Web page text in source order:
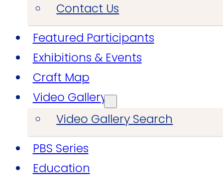
Contact Us
Featured Participants
Exhibitions & Events
Craft Map
Video Gallery
Video Gallery Search
PBS Series
Education